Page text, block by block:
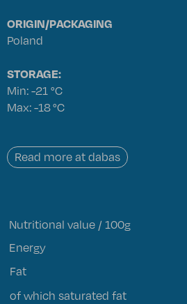
ORIGIN/PACKAGING
Poland
STORAGE:
Min: -21 °C
Max: -18 °C
Read more at dabas
Nutritional value / 100g
Energy
Fat
of which saturated fat